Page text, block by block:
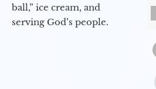
ball,” ice cream, and
serving God’s people.